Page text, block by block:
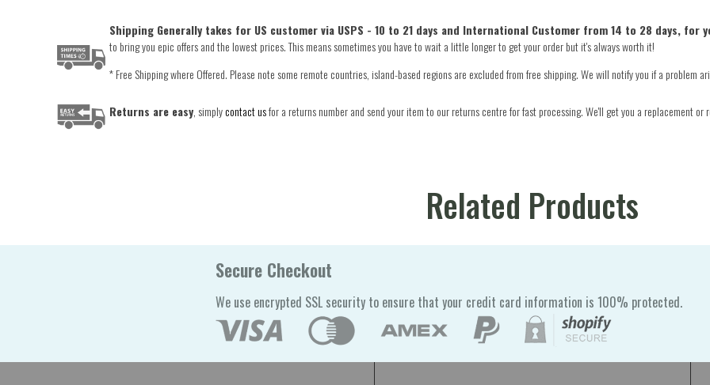
Shipping Generally takes for US customer via USPS - 10 to 21 days and International Customer from 14 to 28 days, for
to bring you epic offers and the lowest prices. This means sometimes you have to wait a little longer to get your order but it's always worth it!
* Free Shipping where Offered. Please note some remote countries, island-based regions are excluded from free shipping. We will notify you if a problem
Returns are easy, simplycontact usfor a returns number and send your item to our returns centre for fast processing. We'll get you a replacement or
Related Products
Secure Checkout
We use encrypted SSL security to ensure that your credit card information is 100% protected.